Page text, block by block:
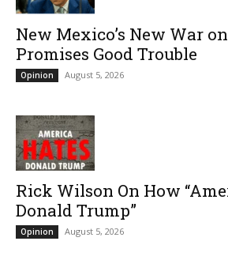
New Mexico’s New War
Promises Good Trouble
Opinion August 5, 2026
Rick Wilson On How
Donald Trump”
Opinion August 5, 2026